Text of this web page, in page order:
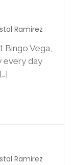
Ramirez
Bingo Vega,
every day
Ramirez